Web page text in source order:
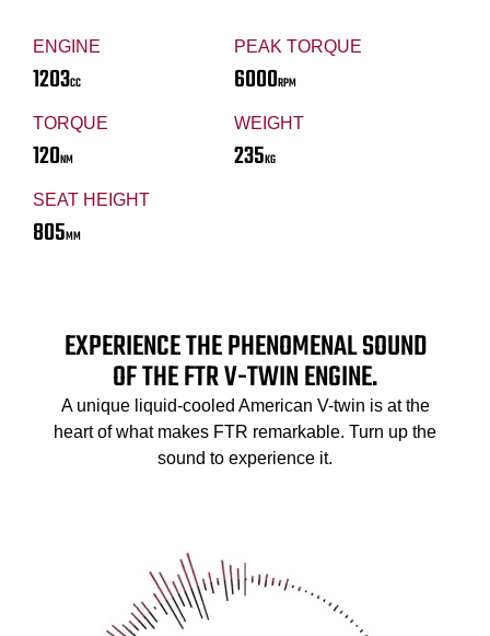
ENGINE
1203CC
PEAK TORQUE
6000RPM
TORQUE
120NM
WEIGHT
235KG
SEAT HEIGHT
805MM
EXPERIENCE THE PHENOMENAL SOUND
OF THE FTR V-TWIN ENGINE.
A unique liquid-cooled American V-twin is at the
heart of what makes FTR remarkable. Turn up the
sound to experience it.